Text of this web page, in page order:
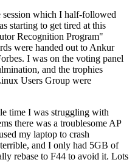
session which I half-followed
starting to get tired at this
Recognition Program"
were handed out to Ankur
I was on the voting panel
and the trophies
Users Group were
time I was struggling with
there was a troublesome AP
my laptop to crash
and I only had 5GB of
rebase to F44 to avoid it. Lots